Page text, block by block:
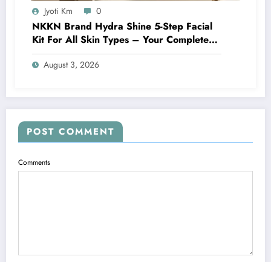
Jyoti Km 0
NKKN Brand Hydra Shine 5-Step Facial
Kit For All Skin Types – Your Complete
At-Home Facial Solution
August 3, 2026
POST COMMENT
Comments